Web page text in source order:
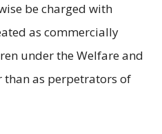
be charged with
as commercially
under the Welfare and
than as perpetrators of